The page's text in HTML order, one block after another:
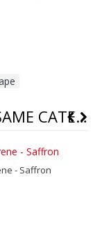
OTHER PRODUCTS IN THE SAME CATEGORY
- Saffron